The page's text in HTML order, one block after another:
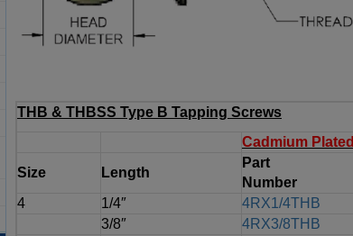
THB & THBSS Type B Tapping Screws
Cadmium Plated
Size
Length
Part
Number
4
1/4″ 4RX1/4THB
3/8″
4RX3/8THB